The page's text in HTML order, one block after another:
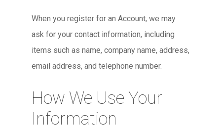
When you register for an Account, we may
ask for your contact information, including
items such as name, company name, address,
email address, and telephone number.
How We Use Your
Information